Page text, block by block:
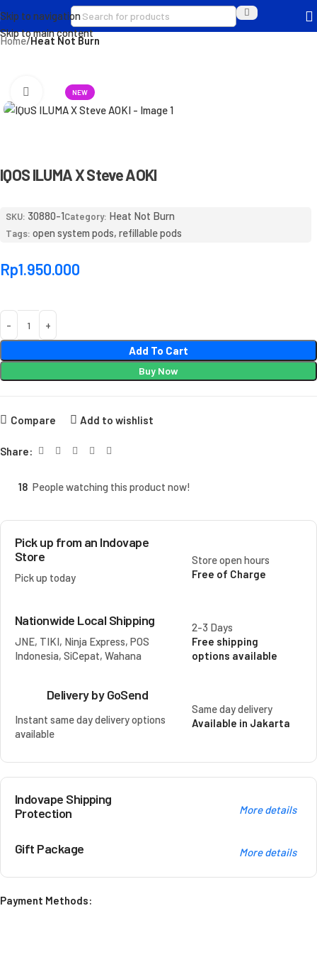
Skip to navigation
Skip to main content
Home Heat Not Burn
NEW
Click to enlarge
IQOS ILUMA X Steve AOKI
SKU: 30880-1Category: Heat Not Burn
Tags: open system pods, refillable pods
Rp1.950.000
Add To Cart
Buy Now
Compare Add to wishlist
Share:
18 People watching this product now!
Pick up from an Indovape
Store
Pick up today
Store open hours
Free of Charge
Nationwide Local Shipping
JNE, TIKI, Ninja Express, POS
Indonesia, SiCepat, Wahana
2-3 Days
Free shipping
options available
Delivery by GoSend
Instant same day delivery options
available
Same day delivery
Available in Jakarta
Indovape Shipping
Protection
More details
Gift Package More details
Payment Methods: